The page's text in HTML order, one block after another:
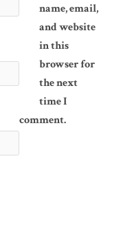
name, email,
and website
in this
browser for
the next
time I
comment.